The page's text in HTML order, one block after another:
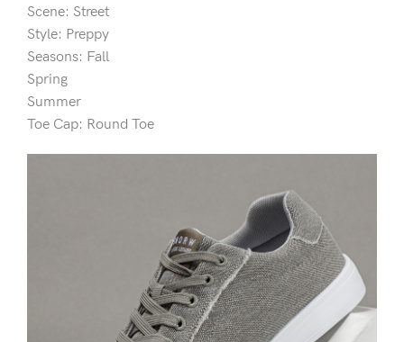
Scene: Street
Style: Preppy
Seasons: Fall
Spring
Summer
Toe Cap: Round Toe